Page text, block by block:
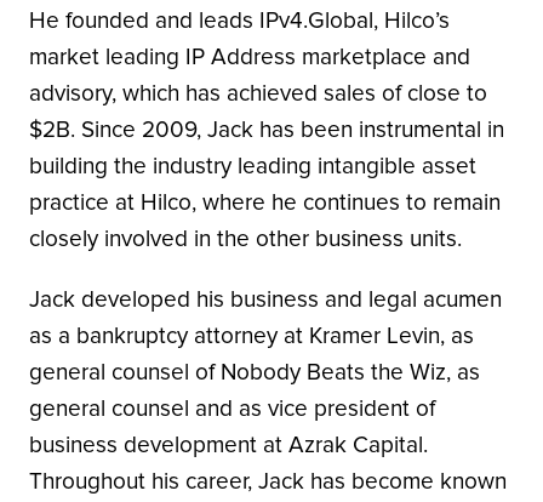
He founded and leads IPv4.Global, Hilco’s
market leading IP Address marketplace and
advisory, which has achieved sales of close to
$2B. Since 2009, Jack has been instrumental in
building the industry leading intangible asset
practice at Hilco, where he continues to remain
closely involved in the other business units.
Jack developed his business and legal acumen
as a bankruptcy attorney at Kramer Levin, as
general counsel of Nobody Beats the Wiz, as
general counsel and as vice president of
business development at Azrak Capital.
Throughout his career, Jack has become known